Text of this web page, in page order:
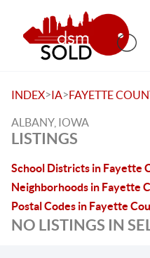
INDEX>IA>FAYETTE
ALBANY, IOWA
LISTINGS
School Districts in Fayette
Neighborhoods in Fayette
Postal Codes in Fayette
NO LISTINGS IN